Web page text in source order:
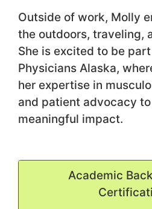
Outside of work, Molly
the outdoors, traveling,
She is excited to be
Physicians Alaska,
her expertise in
and patient advocacy
meaningful impact.
Academic